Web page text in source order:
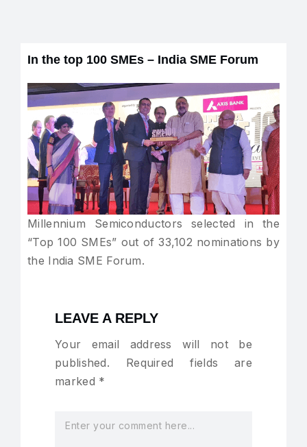
In the top 100 SMEs – India SME Forum
Millennium Semiconductors selected in the
“Top 100 SMEs” out of 33,102 nominations by
the India SME Forum.
LEAVE A REPLY
Your email address will not be
published.
Required fields are
marked *